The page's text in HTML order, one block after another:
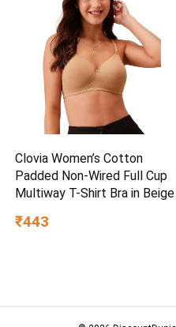
Clovia Women’s Cotton
Padded Non-Wired Full Cup
Multiway T-Shirt Bra in Beige
₹443